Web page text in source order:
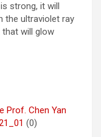
strong, it will
the ultraviolet ray
will glow
Prof. Chen Yan
(0)